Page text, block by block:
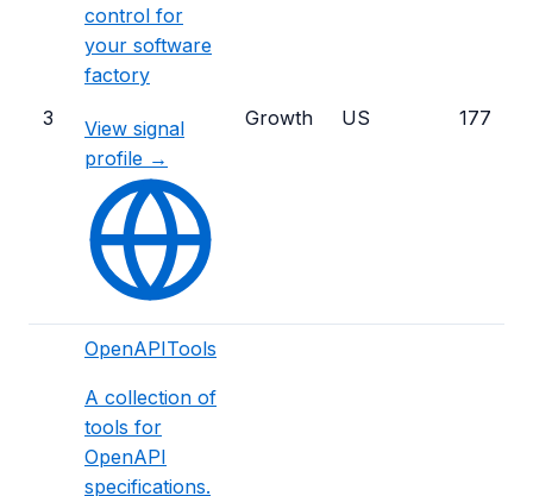
3
control for
your software
factory
View signal
profile →
Growth US 177
OpenAPITools
A collection of
tools for
OpenAPI
specifications.